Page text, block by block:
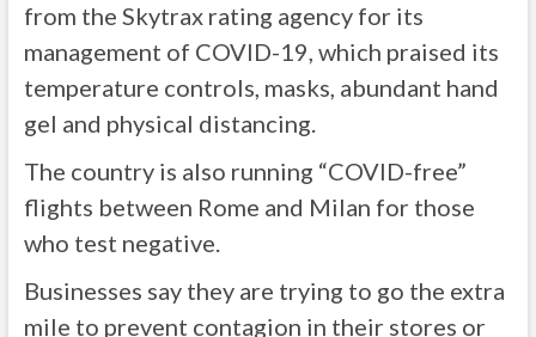
from the Skytrax rating agency for its
management of COVID-19, which praised its
temperature controls, masks, abundant hand
gel and physical distancing.
The country is also running “COVID-free”
flights between Rome and Milan for those
who test negative.
Businesses say they are trying to go the extra
mile to prevent contagion in their stores or